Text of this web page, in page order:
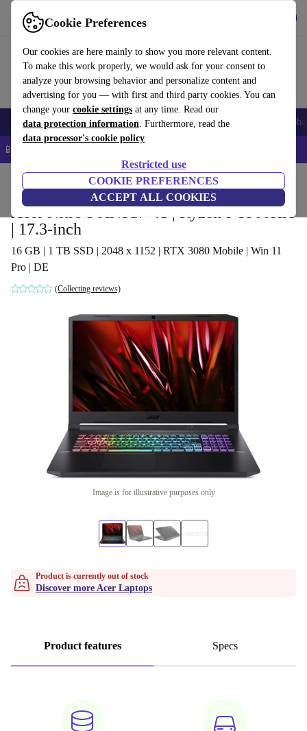
Cookie Preferences
Our cookies are here mainly to show you more relevant content.
To make this work properly, we would ask for your consent to
analyze your browsing behavior and personalize content and
advertising for you — with first and third party cookies. You can
change your cookie settings at any time. Read our
data protection information. Furthermore, read the
data processor's cookie policy
Restricted use
COOKIE PREFERENCES
ACCEPT ALL COOKIES
Use refurbed fast and easy
Smartphones Laptops Tablets Smartwatches Accessories
📱 5% EXTRA off all iPhones – Code: IPHONEDEAL –
Laptops Acer Laptops
Acer Nitro 5 AN517-41 | Ryzen 9 5900HX
| 17.3-inch
16 GB | 1 TB SSD | 2048 x 1152 | RTX 3080 Mobile | Win 11
Pro | DE
(Collecting reviews)
Image is for illustrative purposes only
Product is currently out of stock
Discover more Acer Laptops
Product features Specs